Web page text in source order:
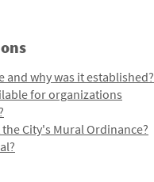
and why was it established?
for organizations
City's Mural Ordinance?